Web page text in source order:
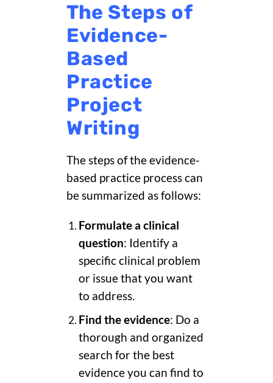
The Steps of
Evidence-
Based
Practice
Project
Writing
The steps of the evidence-
based practice process can
be summarized as follows:
Formulate a clinical
question: Identify a
specific clinical problem
or issue that you want
to address.
Find the evidence: Do a
thorough and organized
search for the best
evidence you can find to